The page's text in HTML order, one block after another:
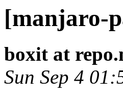
[manjaro-
boxit at
Sun Sep 4